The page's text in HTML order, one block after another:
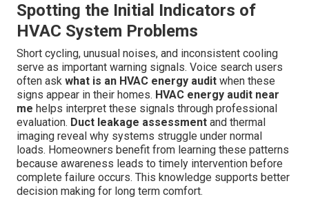
Spotting the Initial Indicators of
HVAC System Problems
Short cycling, unusual noises, and inconsistent cooling
serve as important warning signals. Voice search users
often ask what is an HVAC energy audit when these
signs appear in their homes. HVAC energy audit near
me helps interpret these signals through professional
evaluation. Duct leakage assessment and thermal
imaging reveal why systems struggle under normal
loads. Homeowners benefit from learning these patterns
because awareness leads to timely intervention before
complete failure occurs. This knowledge supports better
decision making for long term comfort.